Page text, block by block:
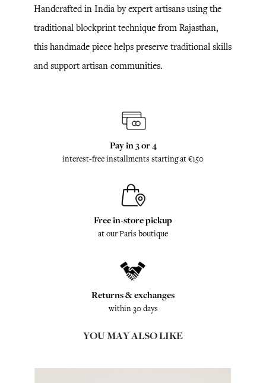
Handcrafted in India by expert artisans using the
traditional blockprint technique from Rajasthan,
this handmade piece helps preserve traditional skills
and support artisan communities.
Pay in 3 or 4
interest-free installments starting at €150
Free in-store pickup
at our Paris boutique
Returns & exchanges
within 30 days
YOU MAY ALSO LIKE